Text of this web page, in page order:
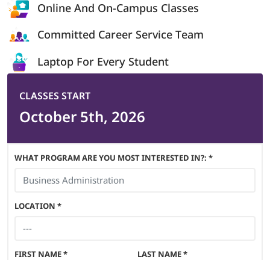
Online And On-Campus Classes
Committed Career Service Team
Laptop For Every Student
CLASSES START
October 5th, 2026
WHAT PROGRAM ARE YOU MOST INTERESTED IN?: *
LOCATION *
FIRST NAME* LAST NAME*